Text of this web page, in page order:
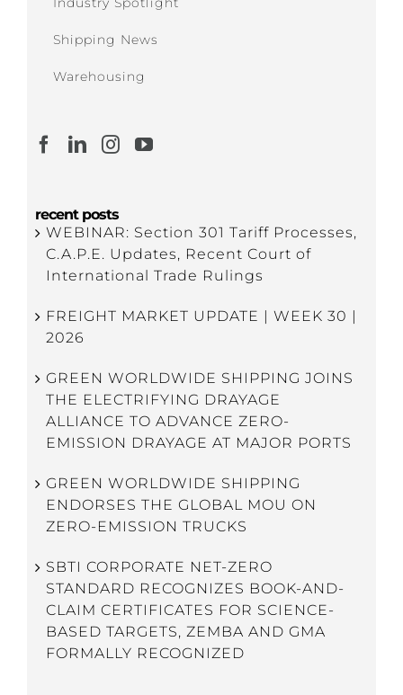
Shipping News
Warehousing
recent posts
WEBINAR: Section 301 Tariff Processes,
C.A.P.E. Updates, Recent Court of
International Trade Rulings
FREIGHT MARKET UPDATE | WEEK 30 |
2026
GREEN WORLDWIDE SHIPPING JOINS
THE ELECTRIFYING DRAYAGE
ALLIANCE TO ADVANCE ZERO-
EMISSION DRAYAGE AT MAJOR PORTS
GREEN WORLDWIDE SHIPPING
ENDORSES THE GLOBAL MOU ON
ZERO-EMISSION TRUCKS
SBTI CORPORATE NET-ZERO
STANDARD RECOGNIZES BOOK-AND-
CLAIM CERTIFICATES FOR SCIENCE-
BASED TARGETS, ZEMBA AND GMA
FORMALLY RECOGNIZED